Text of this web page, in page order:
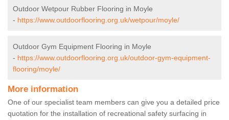
Outdoor Wetpour Rubber Flooring in Moyle
- https://www.outdoorflooring.org.uk/wetpour/moyle/
Outdoor Gym Equipment Flooring in Moyle
- https://www.outdoorflooring.org.uk/outdoor-gym-equipment-
flooring/moyle/
More information
One of our specialist team members can give you a detailed price
quotation for the installation of recreational safety surfacing in